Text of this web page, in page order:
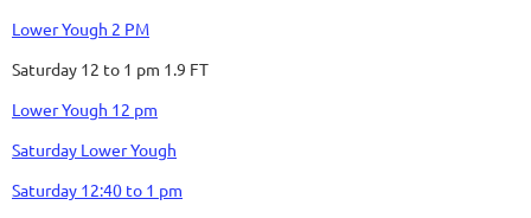
Lower Yough 2 PM
Saturday 12 to 1 pm 1.9 FT
Lower Yough 12 pm
Saturday Lower Yough
Saturday 12:40 to 1 pm